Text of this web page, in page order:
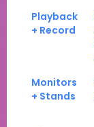
Playback
+ Record
Monitors
+ Stands